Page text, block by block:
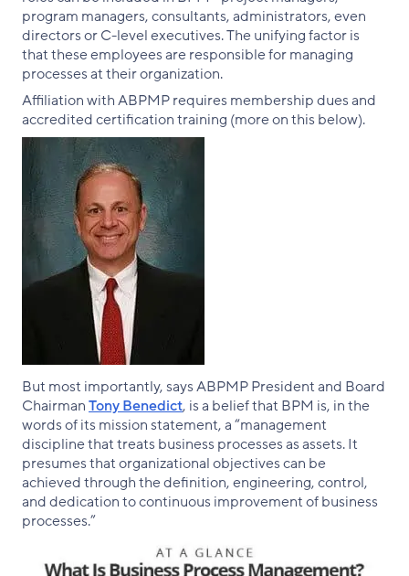
program managers, consultants, administrators, even
directors or C-level executives. The unifying factor is
that these employees are responsible for managing
processes at their organization.
Affiliation with ABPMP requires membership dues and
accredited certification training (more on this below).
But most importantly, says ABPMP President and Board
ChairmanTony Benedict, is a belief that BPM is, in the
words of its mission statement, a “management
discipline that treats business processes as assets. It
presumes that organizational objectives can be
achieved through the definition, engineering, control,
and dedication to continuous improvement of business
processes.”